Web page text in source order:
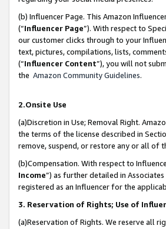
(b) Influencer Page. This Amazon
(“Influencer Page”). With respect to
our customer clicks through to your
text, pictures, compilations, lists,
(“Influencer Content”), you will not
the Amazon Community Guidelines.
2.Onsite Use
(a)Discretion in Use; Removal Right.
the terms of the license described in
remove, suspend, or restore any or all of
(b)Compensation. With respect to
Income”) as further detailed in
registered as an Influencer for the
3. Reservation of Rights; Use of
(a)Reservation of Rights. We reserve all